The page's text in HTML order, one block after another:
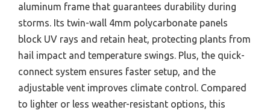
aluminum frame that guarantees durability during
storms. Its twin-wall 4mm polycarbonate panels
block UV rays and retain heat, protecting plants from
hail impact and temperature swings. Plus, the quick-
connect system ensures faster setup, and the
adjustable vent improves climate control. Compared
to lighter or less weather-resistant options, this